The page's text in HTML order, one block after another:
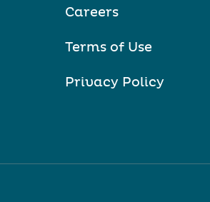
Careers
Terms of Use
Privacy Policy